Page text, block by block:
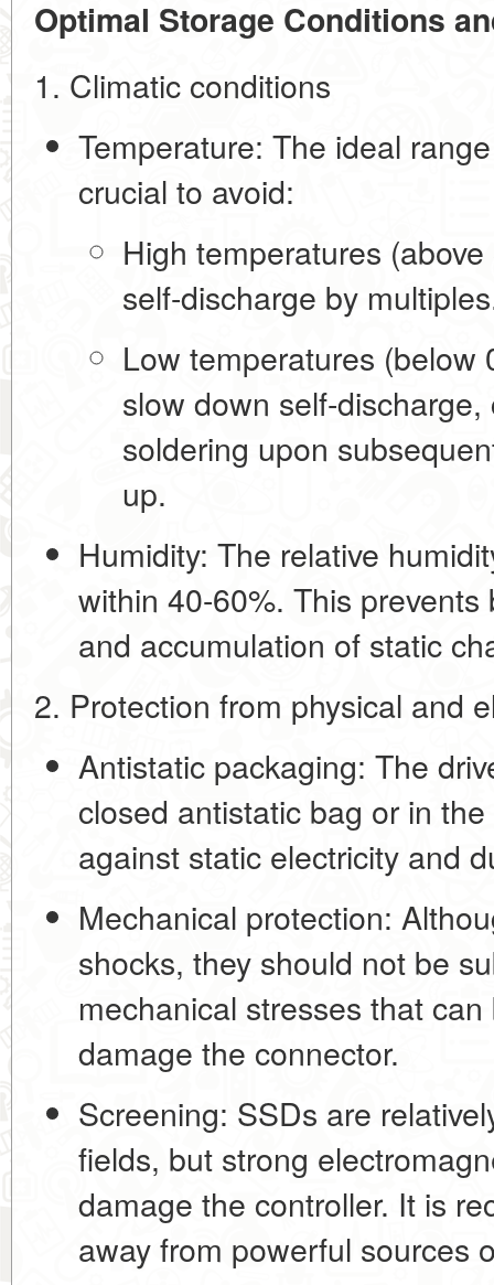
Optimal Storage Conditions
1. Climatic conditions
Temperature: The ideal
crucial to avoid:
High temperatures
self-discharge by
Low temperatures (below
slow down self-
soldering upon
up.
Humidity: The relative
within 40-60%. This
and accumulation of static
2. Protection from physical and
Antistatic packaging: The
closed antistatic bag or in
against static electricity and
Mechanical protection:
shocks, they should not be
mechanical stresses that
damage the connector.
Screening: SSDs are
fields, but strong
damage the controller. It is
away from powerful sources